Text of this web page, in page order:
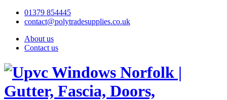
01379 854445
contact@polytradesupplies.co.uk
About us
Contact us